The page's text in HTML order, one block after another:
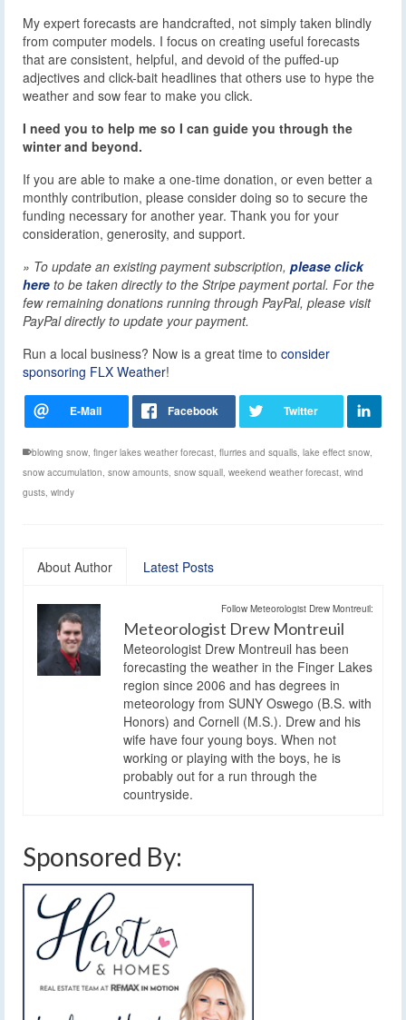
My expert forecasts are handcrafted, not simply taken blindly
from computer models. I focus on creating useful forecasts
that are consistent, helpful, and devoid of the puffed-up
adjectives and click-bait headlines that others use to hype the
weather and sow fear to make you click.
I need you to help me so I can guide you through the
winter and beyond.
If you are able to make a one-time donation, or even better a
monthly contribution, please consider doing so to secure the
funding necessary for another year. Thank you for your
consideration, generosity, and support.
» To update an existing payment subscription, please click
here to be taken directly to the Stripe payment portal. For the
few remaining donations running through PayPal, please visit
PayPal directly to update your payment.
Run a local business? Now is a great time to consider
sponsoring FLX Weather!
blowing snow, finger lakes weather forecast, flurries and squalls, lake effect snow,
snow accumulation, snow amounts, snow squall, weekend weather forecast, wind
gusts, windy
About Author Latest Posts
Follow Meteorologist Drew Montreuil:
Meteorologist Drew Montreuil
Meteorologist Drew Montreuil has been
forecasting the weather in the Finger Lakes
region since 2006 and has degrees in
meteorology from SUNY Oswego (B.S. with
Honors) and Cornell (M.S.). Drew and his
wife have four young boys. When not
working or playing with the boys, he is
probably out for a run through the
countryside.
Sponsored By: